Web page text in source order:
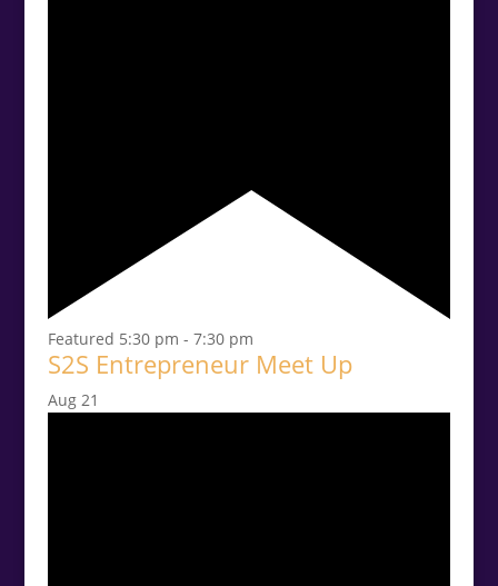
Featured 5:30 pm - 7:30 pm
S2S Entrepreneur Meet Up
Aug 21